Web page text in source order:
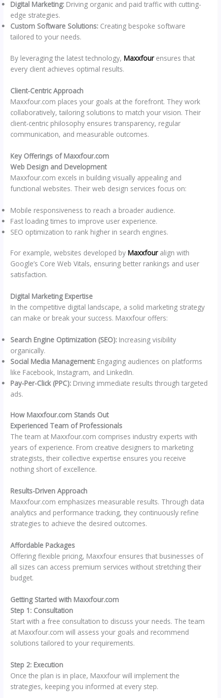
Digital Marketing: Driving organic and paid traffic with cutting-
edge strategies.
Custom Software Solutions: Creating bespoke software
tailored to your needs.
By leveraging the latest technology,Maxxfourensures that
every client achieves optimal results.
Client-Centric Approach
Maxxfour.com places your goals at the forefront. They work
collaboratively, tailoring solutions to match your vision. Their
client-centric philosophy ensures transparency, regular
communication, and measurable outcomes.
Key Offerings of Maxxfour.com
Web Design and Development
Maxxfour.com excels in building visually appealing and
functional websites. Their web design services focus on:
Mobile responsiveness to reach a broader audience.
Fast loading times to improve user experience.
SEO optimization to rank higher in search engines.
For example, websites developed byMaxxfour align with
Google’s Core Web Vitals, ensuring better rankings and user
satisfaction.
Digital Marketing Expertise
In the competitive digital landscape, a solid marketing strategy
can make or break your success. Maxxfour offers:
Search Engine Optimization (SEO): Increasing visibility
organically.
Social Media Management: Engaging audiences on platforms
like Facebook, Instagram, and LinkedIn.
Pay-Per-Click (PPC): Driving immediate results through targeted
ads.
How Maxxfour.com Stands Out
Experienced Team of Professionals
The team at Maxxfour.com comprises industry experts with
years of experience. From creative designers to marketing
strategists, their collective expertise ensures you receive
nothing short of excellence.
Results-Driven Approach
Maxxfour.com emphasizes measurable results. Through data
analytics and performance tracking, they continuously refine
strategies to achieve the desired outcomes.
Affordable Packages
Offering flexible pricing, Maxxfour ensures that businesses of
all sizes can access premium services without stretching their
budget.
Getting Started with Maxxfour.com
Step 1: Consultation
Start with a free consultation to discuss your needs. The team
at Maxxfour.com will assess your goals and recommend
solutions tailored to your requirements.
Step 2: Execution
Once the plan is in place, Maxxfour will implement the
strategies, keeping you informed at every step.